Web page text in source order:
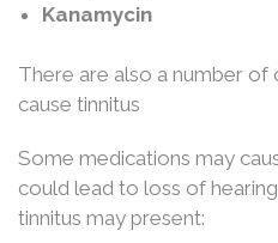
Kanamycin
There are also a number
cause tinnitus
Some medications may
could lead to loss of
tinnitus may present: